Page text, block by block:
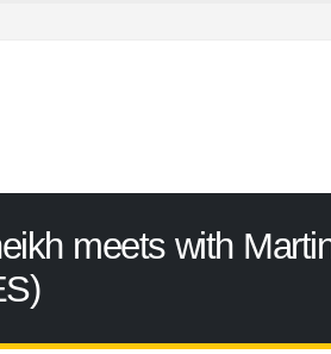
meets with